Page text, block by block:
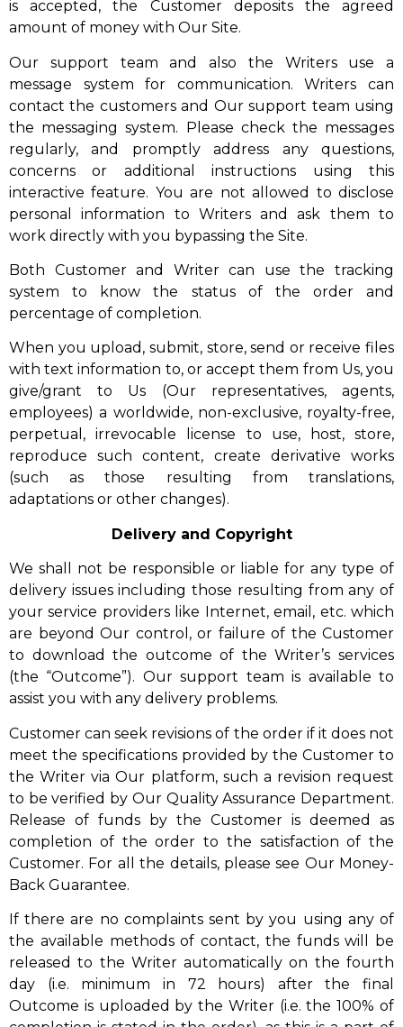
is accepted, the Customer deposits the agreed
amount of money with Our Site.
Our support team and also the Writers use a
message system for communication. Writers can
contact the customers and Our support team using
the messaging system. Please check the messages
regularly, and promptly address any questions,
concerns or additional instructions using this
interactive feature. You are not allowed to disclose
personal information to Writers and ask them to
work directly with you bypassing the Site.
Both Customer and Writer can use the tracking
system to know the status of the order and
percentage of completion.
When you upload, submit, store, send or receive files
with text information to, or accept them from Us, you
give/grant to Us (Our representatives, agents,
employees) a worldwide, non-exclusive, royalty-free,
perpetual, irrevocable license to use, host, store,
reproduce such content, create derivative works
(such as those resulting from translations,
adaptations or other changes).
Delivery and Copyright
We shall not be responsible or liable for any type of
delivery issues including those resulting from any of
your service providers like Internet, email, etc. which
are beyond Our control, or failure of the Customer
to download the outcome of the Writer’s services
(the “Outcome”). Our support team is available to
assist you with any delivery problems.
Customer can seek revisions of the order if it does not
meet the specifications provided by the Customer to
the Writer via Our platform, such a revision request
to be verified by Our Quality Assurance Department.
Release of funds by the Customer is deemed as
completion of the order to the satisfaction of the
Customer. For all the details, please see Our Money-
Back Guarantee.
If there are no complaints sent by you using any of
the available methods of contact, the funds will be
released to the Writer automatically on the fourth
day (i.e. minimum in 72 hours) after the final
Outcome is uploaded by the Writer (i.e. the 100% of